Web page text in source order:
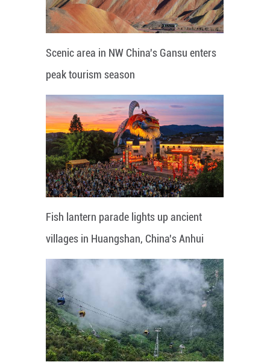
Scenic area in NW China's Gansu enters
peak tourism season
Fish lantern parade lights up ancient
villages in Huangshan, China's Anhui